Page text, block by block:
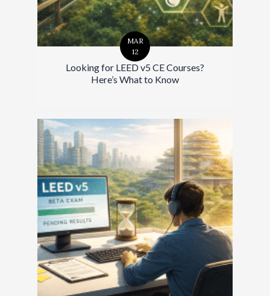
MAR
12
Looking for LEED v5 CE Courses?
Here’s What to Know